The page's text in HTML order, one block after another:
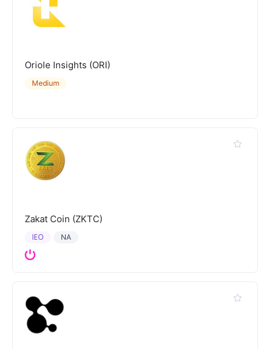
Oriole Insights (ORI)
Medium
Zakat Coin (ZKTC)
NA
IEO